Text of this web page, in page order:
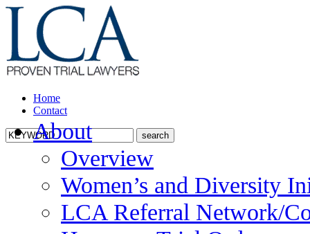
Home
Contact
About
Overview
Women’s and Diversity
LCA Referral Network/